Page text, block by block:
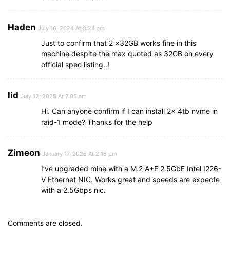
Haden July 16, 2024 At 8:24 am
Just to confirm that 2 x32GB works fine in this
machine despite the max quoted as 32GB on every
official spec listing..!
lid July 12, 2025 At 7:05 am
Hi. Can anyone confirm if I can install 2x 4tb nvme in
raid-1 mode? Thanks for the help
Zimeon January 17, 2026 At 2:18 pm
I’ve upgraded mine with a M.2 A+E 2.5GbE Intel I226-
V Ethernet NIC. Works great and speeds are expecte
with a 2.5Gbps nic.
Comments are closed.